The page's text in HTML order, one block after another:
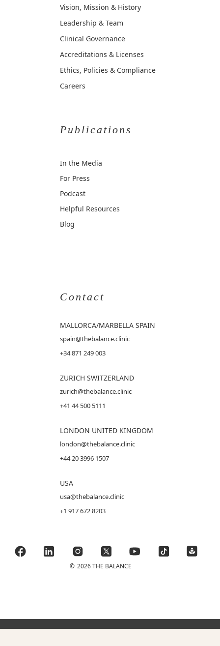
Vision, Mission & History
Leadership & Team
Clinical Governance
Accreditations & Licenses
Ethics, Policies & Compliance
Careers
Publications
In the Media
For Press
Podcast
Helpful Resources
Blog
Contact
MALLORCA/MARBELLA SPAIN
spain@thebalance.clinic
+34 871 249 003
ZURICH SWITZERLAND
zurich@thebalance.clinic
+41 44 500 5111
LONDON UNITED KINGDOM
london@thebalance.clinic
+44 20 3996 1507
USA
usa@thebalance.clinic
+1 917 672 8203
© 2026 THE BALANCE